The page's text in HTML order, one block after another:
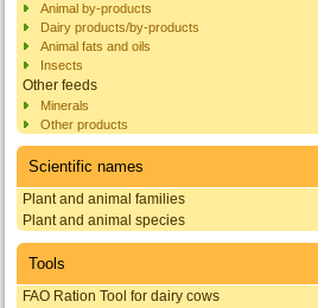
Animal by-products
Dairy products/by-products
Animal fats and oils
Insects
Other feeds
Minerals
Other products
Scientific names
Plant and animal families
Plant and animal species
Tools
FAO Ration Tool for dairy cows